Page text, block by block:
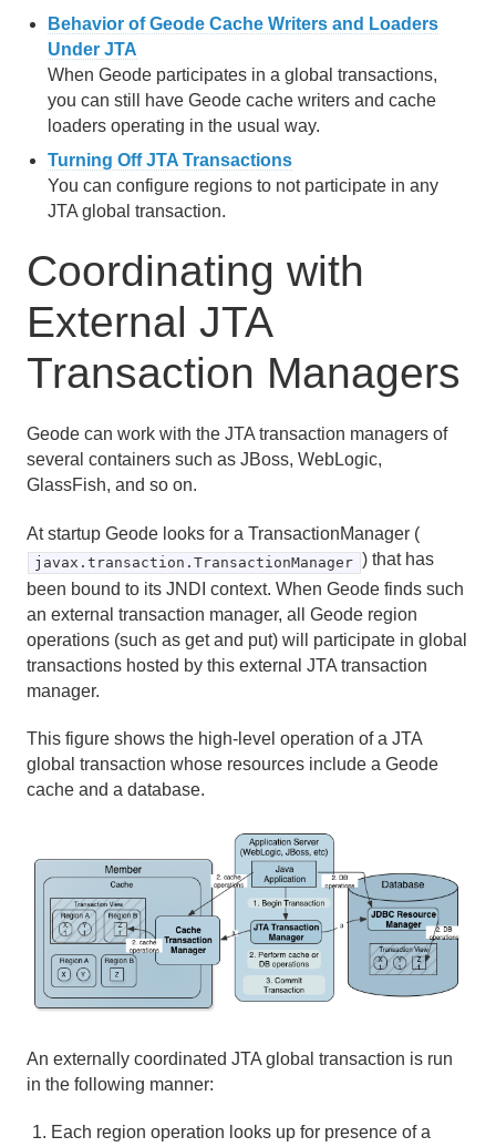
Behavior of Geode Cache Writers and Loaders
Under JTA
When Geode participates in a global transactions,
you can still have Geode cache writers and cache
loaders operating in the usual way.
Turning Off JTA Transactions
You can configure regions to not participate in any
JTA global transaction.
Coordinating with
External JTA
Transaction Managers
Geode can work with the JTA transaction managers of
several containers such as JBoss, WebLogic,
GlassFish, and so on.
At startup Geode looks for a TransactionManager (
javax.transaction.TransactionManager ) that has
been bound to its JNDI context. When Geode finds such
an external transaction manager, all Geode region
operations (such as get and put) will participate in global
transactions hosted by this external JTA transaction
manager.
This figure shows the high-level operation of a JTA
global transaction whose resources include a Geode
cache and a database.
An externally coordinated JTA global transaction is run
in the following manner:
Each region operation looks up for presence of a